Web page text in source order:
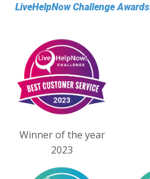
LiveHelpNow Challenge
Winner of the year
2023